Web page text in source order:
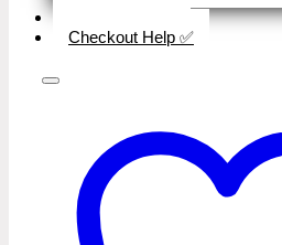
Checkout Help ✅